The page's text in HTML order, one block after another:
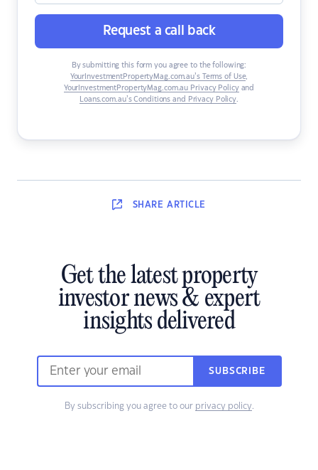
Request a call back
By submitting this form you agree to the following:
YourInvestmentPropertyMag.com.au’s Terms of Use,
YourInvestmentPropertyMag.com.au Privacy Policyand
Loans.com.au’s Conditions and Privacy Policy.
SHARE ARTICLE
Get the latest property
investor news & expert
insights delivered
SUBSCRIBE
By subscribing you agree to our privacy policy.